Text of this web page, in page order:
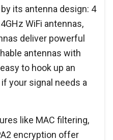
its antenna design: 4
WiFi antennas,
deliver powerful
antennas with
to hook up an
your signal needs a
like MAC filtering,
encryption offer